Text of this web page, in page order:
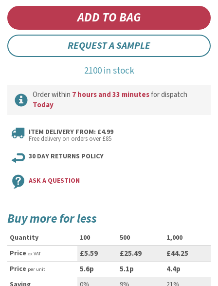
REQUEST A SAMPLE
2100 in stock
Order within 7 hours and 33 minutesfor dispatch
Today
ITEM DELIVERY FROM: £4.99
Free delivery on orders over £85
30 DAY RETURNS POLICY
ASK A QUESTION
Buy more for less
Quantity 100 500
1,000
Price ex VAT £5.59 £25.49 £44.25
Price per unit 5.6p 5.1p 4.4p